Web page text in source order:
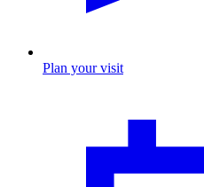
Plan your visit